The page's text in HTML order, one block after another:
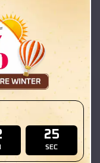
Texas
View Details
23
SEC